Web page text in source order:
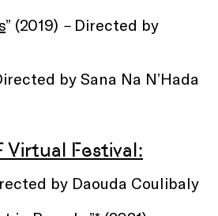
” (2019) –Directed by
by Sana Na N’Hada
Virtual Festival:
by Daouda Coulibaly